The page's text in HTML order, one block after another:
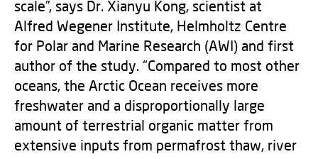
scale”, says Dr. Xianyu Kong, scientist at
Alfred Wegener Institute, Helmholtz Centre
for Polar and Marine Research (AWI) and first
author of the study. “Compared to most other
oceans, the Arctic Ocean receives more
freshwater and a disproportionally large
amount of terrestrial organic matter from
extensive inputs from permafrost thaw, river